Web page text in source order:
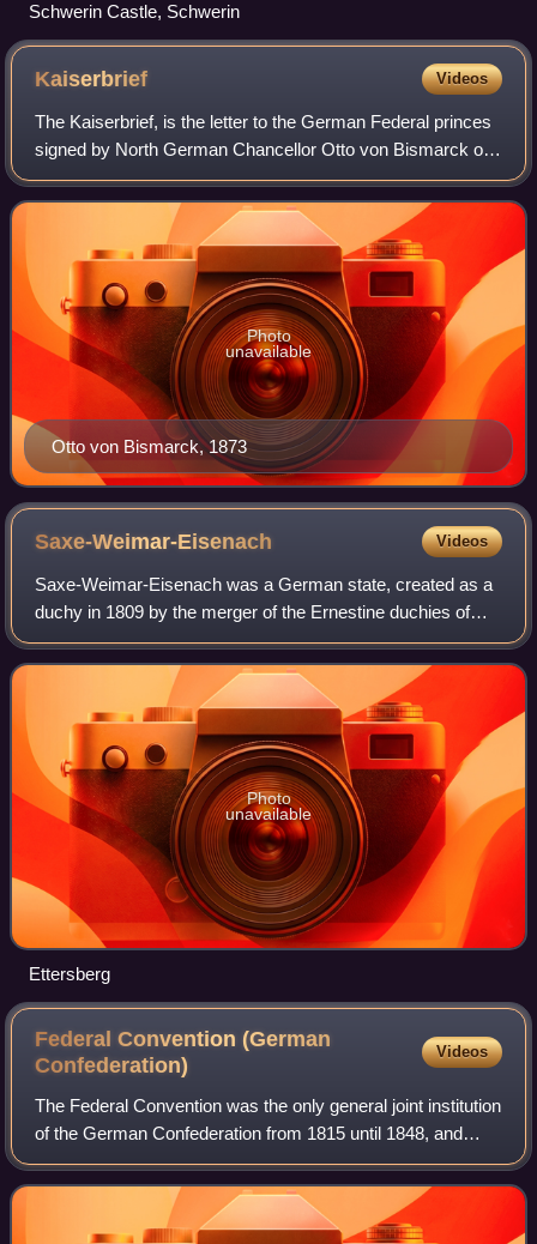
Schwerin Castle, Schwerin
Kaiserbrief Videos
The Kaiserbrief, is the letter to the German Federal princes
signed by North German Chancellor Otto von Bismarck on
27 November 1870 and Bavarian King Ludwig II on 30
November 1870. Ludwig's uncle, Pr
Otto von Bismarck, 1873
Photo
unavailable
Saxe-Weimar-Eisenach Videos
Saxe-Weimar-Eisenach was a German state, created as a
duchy in 1809 by the merger of the Ernestine duchies of
Saxe-Weimar and Saxe-Eisenach, which had been in
personal union since 1741. It was raised
Photo
unavailable
Ettersberg
Federal Convention (German
Confederation)
Videos
The Federal Convention was the only general joint institution
of the German Confederation from 1815 until 1848, and
from 1851 until 1866. The Federal Convention had its seat
in the Palais Thurn und Ta